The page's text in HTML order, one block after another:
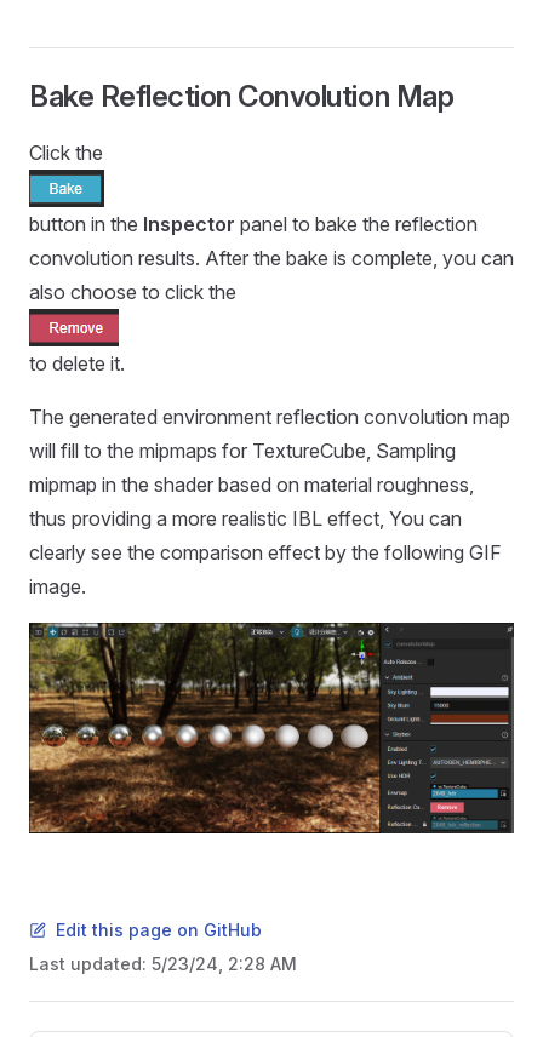
Bake Reflection Convolution Map
Click the
button in the Inspector panel to bake the reflection
convolution results. After the bake is complete, you can
also choose to click the
to delete it.
The generated environment reflection convolution map
will fill to the mipmaps for TextureCube, Sampling
mipmap in the shader based on material roughness,
thus providing a more realistic IBL effect, You can
clearly see the comparison effect by the following GIF
image.
Edit this page on GitHub
Last updated: 5/23/24, 2:28 AM